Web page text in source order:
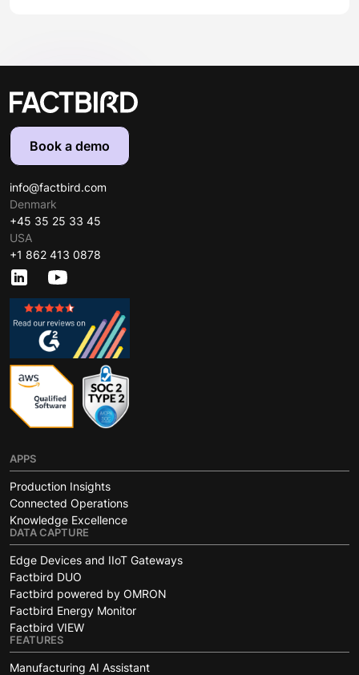
Book a demo
info@factbird.com
Denmark
+45 35 25 33 45
USA
+1 862 413 0878
APPS
Production Insights
Connected Operations
Knowledge Excellence
DATA CAPTURE
Edge Devices and IIoT Gateways
Factbird DUO
Factbird powered by OMRON
Factbird Energy Monitor
Factbird VIEW
FEATURES
Manufacturing AI Assistant